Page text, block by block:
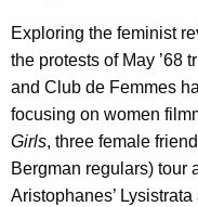
Exploring the feminist
the protests of May ’68
and Club de Femmes
focusing on women
Girls, three female
Bergman regulars) tour
Aristophanes’ Lysistrata